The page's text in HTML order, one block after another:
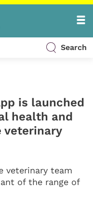
Search
is launched
health and
veterinary
veterinary team
of the range of